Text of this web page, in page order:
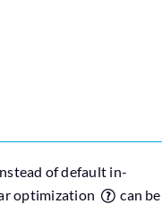
of default in-
optimization
can be